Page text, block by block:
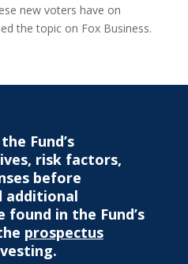
new voters have on
the topic on Fox Business.
Fund’s
risk factors,
before
additional
in the Fund’s
prospectus